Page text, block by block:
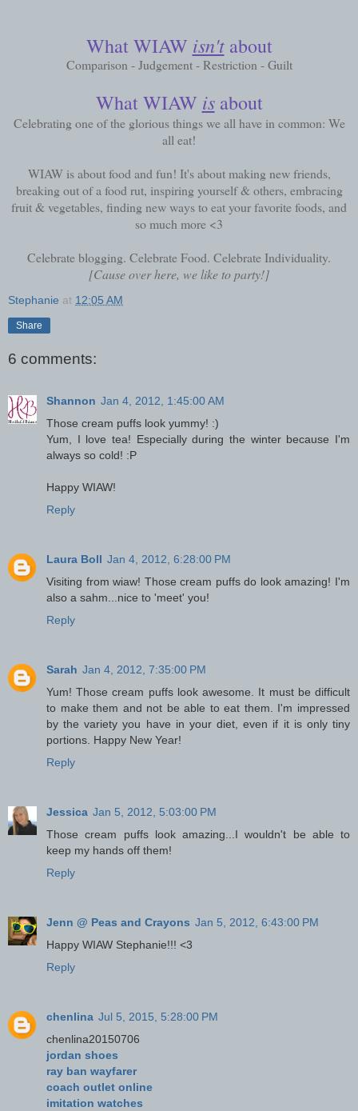
What WIAW isn'tabout
Comparison - Judgement - Restriction - Guilt
What WIAW isabout
Celebrating one of the glorious things we all have in common: We
all eat!
WIAW is about food and fun! It's about making new friends,
breaking out of a food rut, inspiring yourself & others, embracing
fruit & vegetables, finding new ways to eat your favorite foods, and
so much more <3
Celebrate blogging. Celebrate Food. Celebrate Individuality.
[Cause over here, we like to party!]
Stephanie at 12:05 AM
Share
6 comments:
Shannon Jan 4, 2012, 1:45:00 AM
Those cream puffs look yummy! :)
Yum, I love tea! Especially during the winter because I'm
always so cold! :P
Happy WIAW!
Reply
Laura Boll Jan 4, 2012, 6:28:00 PM
Visiting from wiaw! Those cream puffs do look amazing! I'm
also a sahm...nice to 'meet' you!
Reply
Sarah Jan 4, 2012, 7:35:00 PM
Yum! Those cream puffs look awesome. It must be difficult
to make them and not be able to eat them. I'm impressed
by the variety you have in your diet, even if it is only tiny
portions. Happy New Year!
Reply
Jessica Jan 5, 2012, 5:03:00 PM
Those cream puffs look amazing...I wouldn't be able to
keep my hands off them!
Reply
Jenn @ Peas and Crayons Jan 5, 2012, 6:43:00 PM
Happy WIAW Stephanie!!! <3
Reply
chenlina Jul 5, 2015, 5:28:00 PM
chenlina20150706
jordan shoes
ray ban wayfarer
coach outlet online
imitation watches